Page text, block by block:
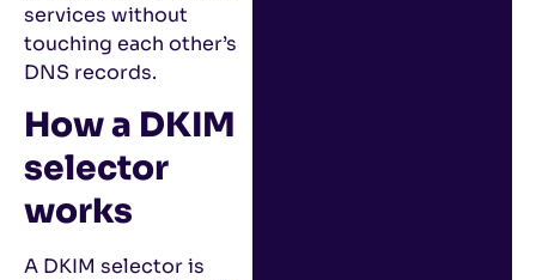
services without
touching each other’s
DNS records.
How a DKIM
selector
works
A DKIM selector is